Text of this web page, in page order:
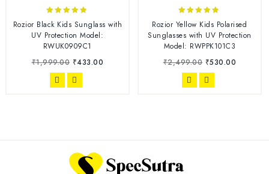
4.70
out of 5
Rozior Black Kids Sunglass with
UV Protection Model:
RWUK0909C1
₹1,999.00 ₹433.00
out of 5
Rozior Yellow Kids Polarised
Sunglasses with UV Protection
Model: RWPPK101C3
₹2,499.00 ₹530.00